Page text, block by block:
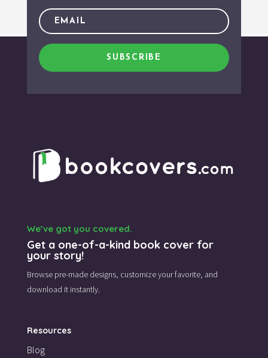
SUBSCRIBE
We’ve got you covered.
Get a one-of-a-kind book cover for
your story!
Browse pre-made designs, customize your favorite, and
download it instantly.
Resources
Blog